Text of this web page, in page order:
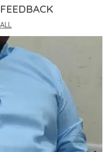
The Latest
Results.
Meet The Highest
Significantly By
Kurta Sets Model.